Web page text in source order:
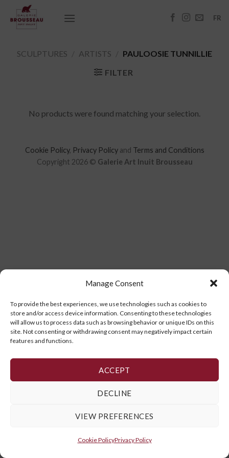
Manage Consent
To provide the best experiences, we use technologies such as cookies to
store and/or access device information. Consenting to these technologies
will allow us to process data such as browsing behavior or unique IDs on this
site. Not consenting or withdrawing consent may negatively impact certain
features and functions.
ACCEPT
DECLINE
VIEW PREFERENCES
Cookie PolicyPrivacy Policy
content
FR
SCULPTURES ARTISTS
PAULOOSIE TUNNILLIE
FILTER
No products were found matching your selection.
Cookie Policy, Privacy Policyand Terms and Conditions
Copyright 2026 © Galerie Art Inuit Brousseau